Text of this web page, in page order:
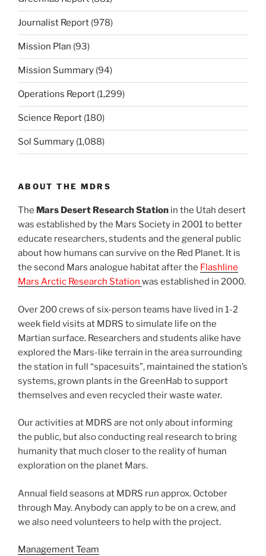
Journalist Report (978)
Mission Plan (93)
Mission Summary (94)
Operations Report (1,299)
Science Report (180)
Sol Summary (1,088)
ABOUT THE MDRS
The Mars Desert Research Station in the Utah desert
was established by the Mars Society in 2001 to better
educate researchers, students and the general public
about how humans can survive on the Red Planet. It is
the second Mars analogue habitat after the Flashline
Mars Arctic Research Station was established in 2000.
Over 200 crews of six-person teams have lived in 1-2
week field visits at MDRS to simulate life on the
Martian surface. Researchers and students alike have
explored the Mars-like terrain in the area surrounding
the station in full “spacesuits”, maintained the station’s
systems, grown plants in the GreenHab to support
themselves and even recycled their waste water.
Our activities at MDRS are not only about informing
the public, but also conducting real research to bring
humanity that much closer to the reality of human
exploration on the planet Mars.
Annual field seasons at MDRS run approx. October
through May. Anybody can apply to be on a crew, and
we also need volunteers to help with the project.
Management Team